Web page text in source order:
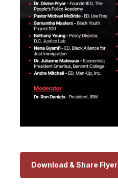
Download & Share Flyer